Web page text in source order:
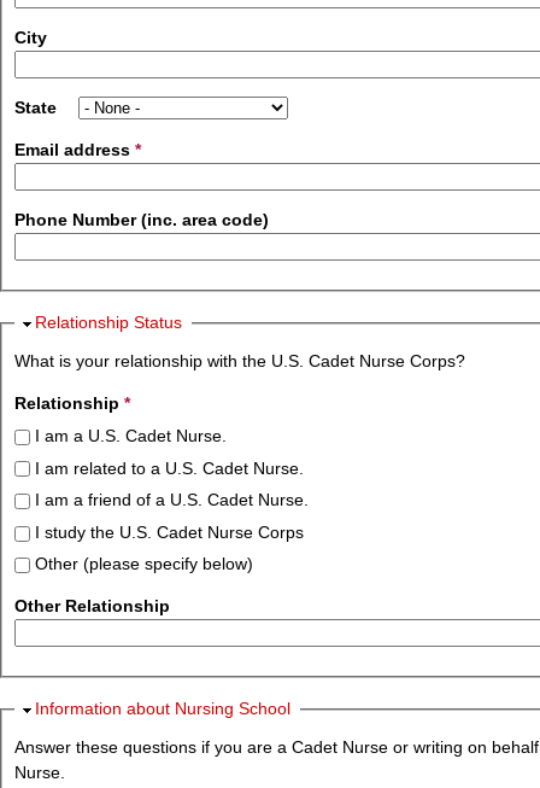
City
State
Email address *
Phone Number (inc. area code)
Hide
Relationship Status
What is your relationship with the U.S. Cadet Nurse Corps?
Relationship *
I am a U.S. Cadet Nurse.
I am related to a U.S. Cadet Nurse.
I am a friend of a U.S. Cadet Nurse.
I study the U.S. Cadet Nurse Corps
Other (please specify below)
Other Relationship
Hide
Information about Nursing School
Answer these questions if you are a Cadet Nurse or writing on
Nurse.